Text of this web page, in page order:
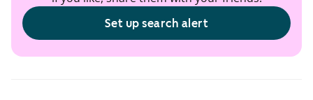
Set up search alert